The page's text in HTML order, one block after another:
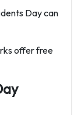
Day can
offer free